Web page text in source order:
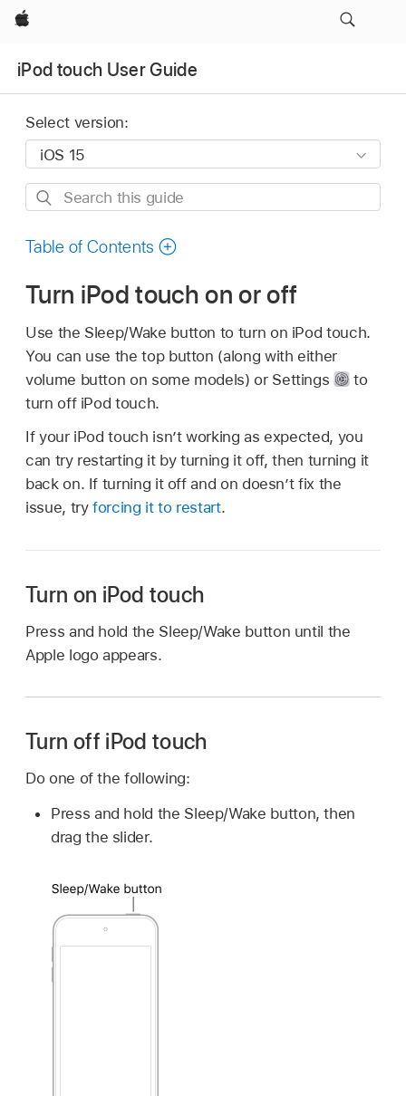
Apple
iPod touch User Guide
Select version:
Search
guide
Table of Contents
Turn iPod touch on or off
Use the Sleep/Wake button to turn on iPod touch.
You can use the top button (along with either
volume button on some models) or Settings
to
turn off iPod touch.
If your iPod touch isn’t working as expected, you
can try restarting it by turning it off, then turning it
back on. If turning it off and on doesn’t fix the
issue, tryforcing it to restart.
Turn on iPod touch
Press and hold the Sleep/Wake button until the
Apple logo appears.
Turn off iPod touch
Do one of the following:
Press and hold the Sleep/Wake button, then
drag the slider.